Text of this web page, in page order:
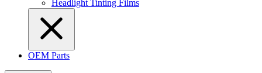
Headlight Tinting Films
OEM Parts